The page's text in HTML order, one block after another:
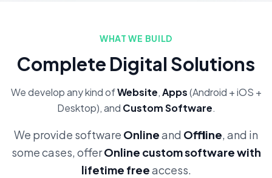
WHAT WE BUILD
Complete Digital Solutions
We develop any kind ofWebsite,Apps(Android + iOS +
Desktop), and Custom Software.
We provide software Onlineand Offline, and in
some cases, offerOnline custom software with
lifetime freeaccess.